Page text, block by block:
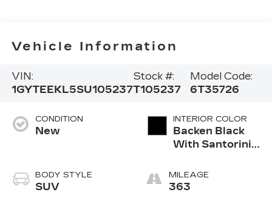
Vehicle Information
VIN:
1GYTEEKL5SU105237
Stock #:
T105237
Model Code:
6T35726
CONDITION
New
BODY STYLE
SUV
INTERIOR COLOR
Backen Black
With Santorini
Inteluxe
Seating With
MILEAGE
363